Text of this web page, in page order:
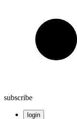
subscribe
login